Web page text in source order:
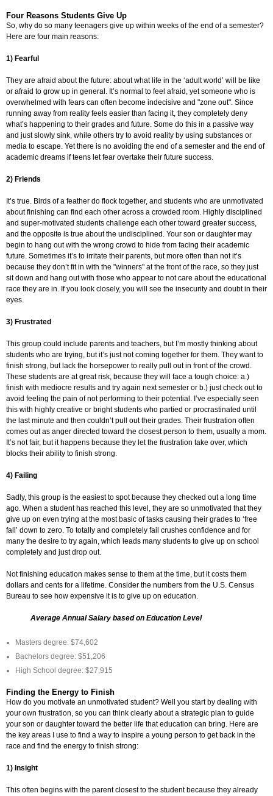
Four Reasons Students Give Up
So, why do so many teenagers give up within weeks of the end of a semester?
Here are four main reasons:
1) Fearful
They are afraid about the future: about what life in the ‘adult world’ will be like
or afraid to grow up in general. It’s normal to feel afraid, yet someone who is
overwhelmed with fears can often become indecisive and "zone out". Since
running away from reality feels easier than facing it, they completely deny
what’s happening to their grades and future. Some do this in a passive way
and just slowly sink, while others try to avoid reality by using substances or
media to escape. Yet there is no avoiding the end of a semester and the end of
academic dreams if teens let fear overtake their future success.
2) Friends
It’s true. Birds of a feather do flock together, and students who are unmotivated
about finishing can find each other across a crowded room. Highly disciplined
and super-motivated students challenge each other toward greater success,
and the opposite is true about the undisciplined. Your son or daughter may
begin to hang out with the wrong crowd to hide from facing their academic
future. Sometimes it’s to irritate their parents, but more often than not it’s
because they don’t fit in with the "winners" at the front of the race, so they just
sit down and hang out with those who appear to not care about the educational
race they are in. If you look closely, you will see the insecurity and doubt in their
eyes.
3) Frustrated
This group could include parents and teachers, but I’m mostly thinking about
students who are trying, but it’s just not coming together for them. They want to
finish strong, but lack the horsepower to really pull out in front of the crowd.
These students are at great risk, because they will face a tough choice: a.)
finish with mediocre results and try again next semester or b.) just check out to
avoid feeling the pain of not performing to their potential. I’ve especially seen
this with highly creative or bright students who partied or procrastinated until
the last minute and then couldn’t pull out their grades. Their frustration often
comes out as anger directed toward the closest person to them, usually a mom.
It’s not fair, but it happens because they let the frustration take over, which
blocks their ability to finish strong.
4) Failing
Sadly, this group is the easiest to spot because they checked out a long time
ago. When a student has reached this level, they are so unmotivated that they
give up on even trying at the most basic of tasks causing their grades to ‘free
fall’ down to zero. To totally and completely fail crushes confidence and for
many the desire to try again, which leads many students to give up on school
completely and just drop out.
Not finishing education makes sense to them at the time, but it costs them
dollars and cents for a lifetime. Consider the numbers from the U.S. Census
Bureau to see how expensive it is to give up on education.
Average Annual Salary based on Education Level
Masters degree: $74,602
Bachelors degree: $51,206
High School degree: $27,915
Finding the Energy to Finish
How do you motivate an unmotivated student? Well you start by dealing with
your own frustration, so you can think clearly about a strategic plan to guide
your son or daughter toward the better life that education can bring. Here are
the key areas I use to find a way to inspire a young person to get back in the
race and find the energy to finish strong:
1) Insight
This often begins with the parent closest to the student because they already